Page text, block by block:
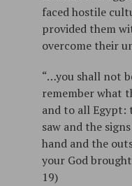
faced hostile
provided them
overcome their
“…you shall not
remember what
and to all Egypt:
saw and the
hand and the
your God
19)